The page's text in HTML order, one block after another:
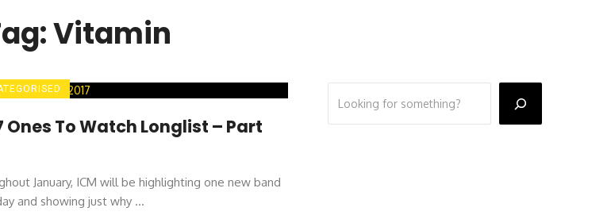
Vitamin
Ones To Watch Longlist – Part
January, ICM will be highlighting one new band
and showing just why ...